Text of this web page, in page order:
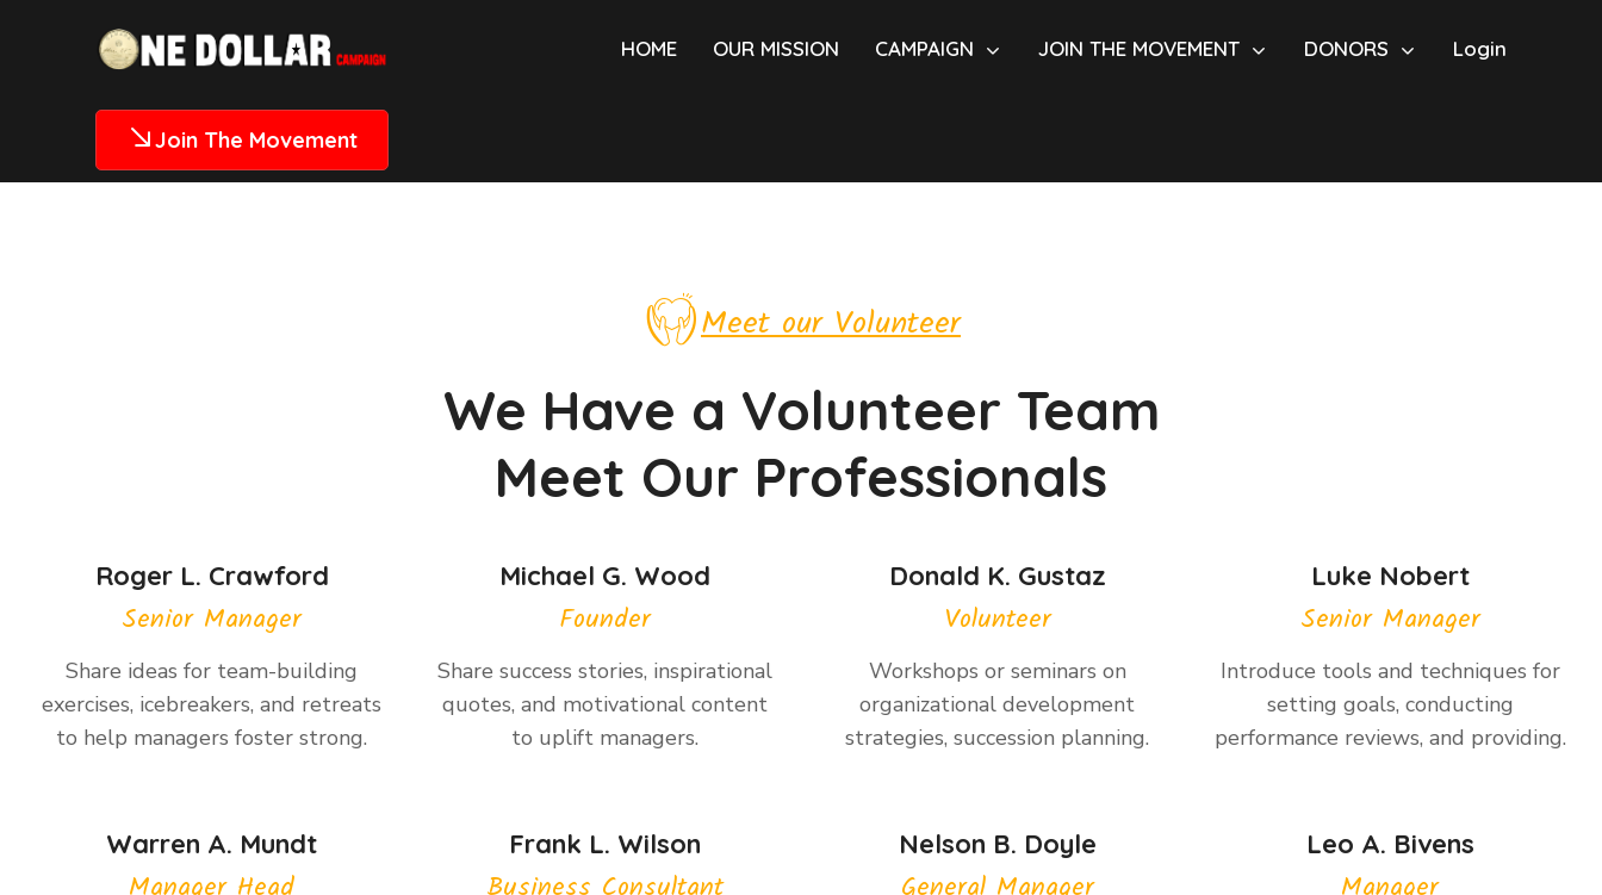
HOME OUR MISSION CAMPAIGN JOIN THE MOVEMENT DONORS Login
Join The Movement
Meet our Volunteer
We Have a Volunteer Team
Meet Our Professionals
Roger L. Crawford
Senior Manager
Share ideas for team-building
exercises, icebreakers, and retreats
to help managers foster strong.
Michael G. Wood
Founder
Share success stories, inspirational
quotes, and motivational content
to uplift managers.
Donald K. Gustaz
Volunteer
Workshops or seminars on
organizational development
strategies, succession planning.
Luke Nobert
Senior Manager
Introduce tools and techniques for
setting goals, conducting
performance reviews, and providing.
Warren A. Mundt Frank L. Wilson Nelson B. Doyle Leo A. Bivens